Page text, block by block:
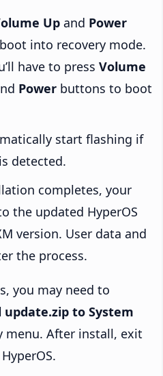
Up and Power
into recovery mode.
have to press Volume
Power buttons to boot
start flashing if
detected.
completes, your
the updated HyperOS
version. User data and
the process.
you may need to
to System
menu. After install, exit